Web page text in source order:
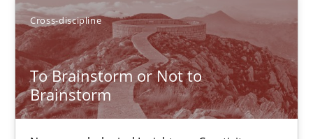
Cross-discipline
To Brainstorm or Not to
Brainstorm
15 minutes
To Brainstorm or Not to Brainstorm